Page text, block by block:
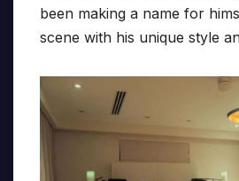
been making a name for
scene with his unique style